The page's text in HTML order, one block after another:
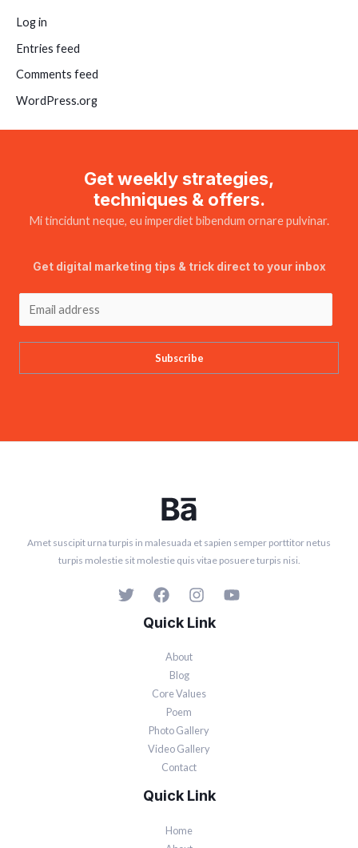
Log in
Entries feed
Comments feed
WordPress.org
Get weekly strategies,
techniques & offers.
Mi tincidunt neque, eu imperdiet bibendum ornare pulvinar.
Get digital marketing tips & trick direct to your inbox
Subscribe
Amet suscipit urna turpis in malesuada et sapien semper porttitor netus
turpis molestie sit molestie quis vitae posuere turpis nisi.
Quick Link
About
Blog
Core Values
Poem
Photo Gallery
Video Gallery
Contact
Quick Link
Home